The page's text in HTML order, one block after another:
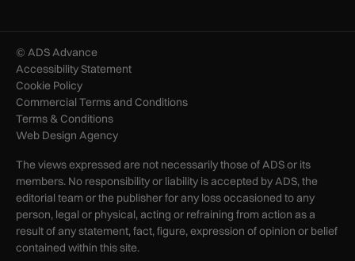
© ADS Advance
Accessibility Statement
Cookie Policy
Commercial Terms and Conditions
Terms & Conditions
Web Design Agency
The views expressed are not necessarily those of ADS or its
members. No responsibility or liability is accepted by ADS, the
editorial team or the publisher for any loss occasioned to any
person, legal or physical, acting or refraining from action as a
result of any statement, fact, figure, expression of opinion or belief
contained within this site.